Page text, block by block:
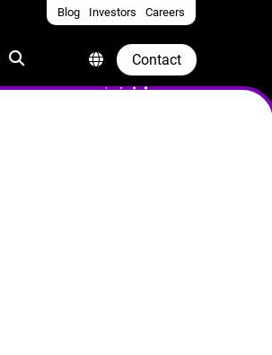
Blog Investors Careers
Quicklinks
Contact